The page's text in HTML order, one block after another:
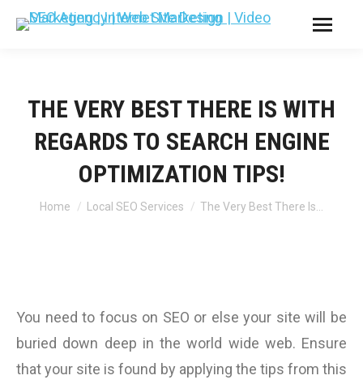
THE VERY BEST THERE IS WITH
REGARDS TO SEARCH ENGINE
OPTIMIZATION TIPS!
You are here:
Home Local SEO Services The Very Best There Is…
You need to focus on SEO or else your site will be
buried down deep in the world wide web. Ensure
that your site is found by applying the tips from this